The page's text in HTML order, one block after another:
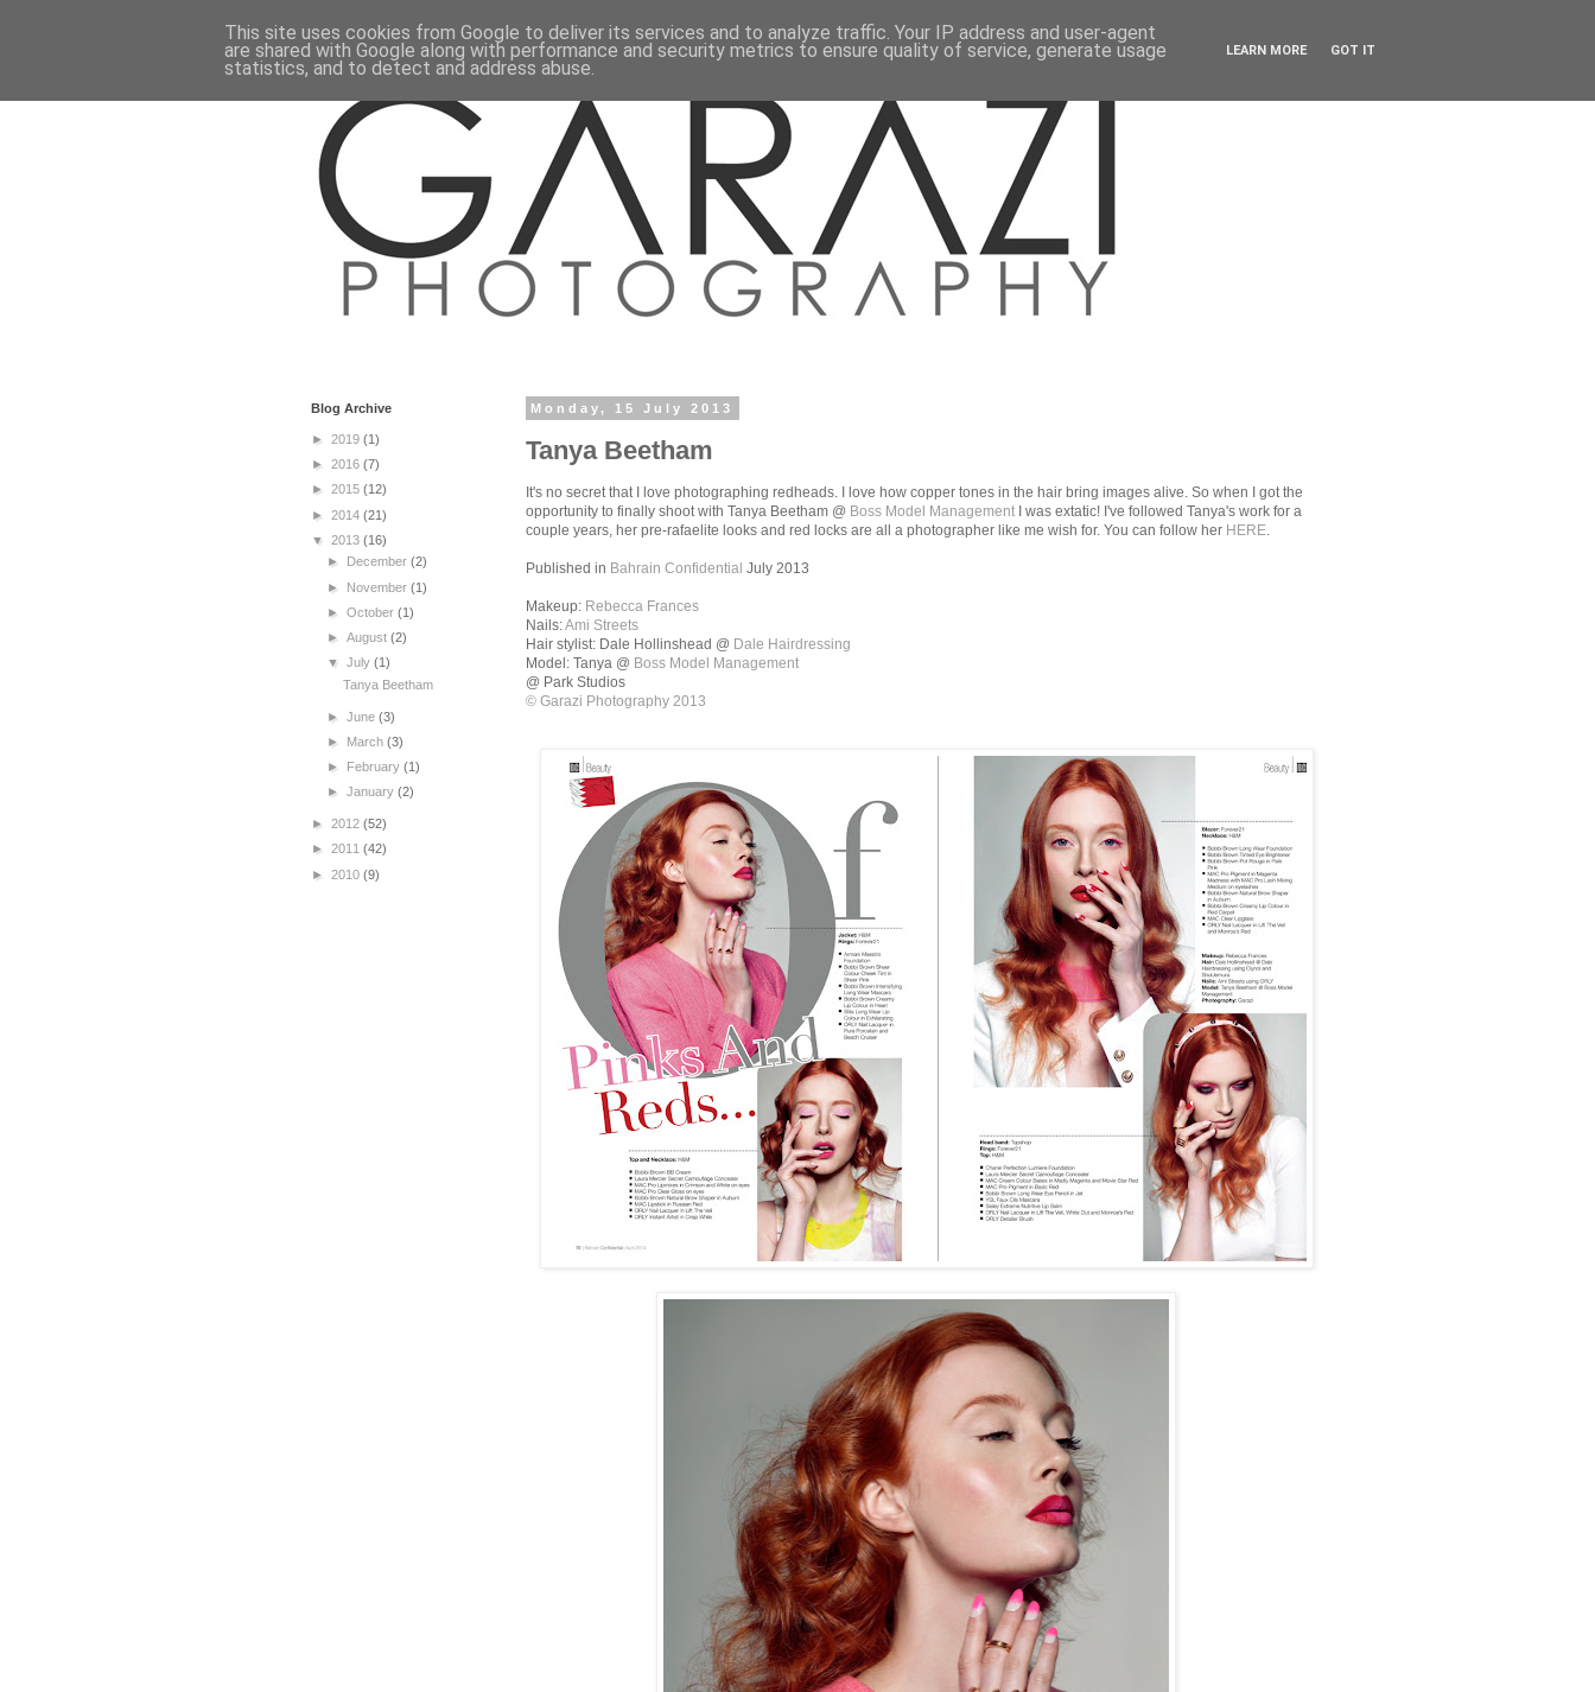
Monday, 15 July 2013
Tanya Beetham
It's no secret that I love photographing redheads. I love how copper tones in the hair bring images alive. So when I got the
opportunity to finally shoot with Tanya Beetham @ Boss Model Management I was extatic! I've followed Tanya's work for a
couple years, her pre-rafaelite looks and red locks are all a photographer like me wish for. You can follow her HERE.
Published in Bahrain Confidential July 2013
Makeup: Rebecca Frances
Nails:Ami Streets
Hair stylist: Dale Hollinshead @ Dale Hairdressing
Model: Tanya @ Boss Model Management
@ Park Studios
© Garazi Photography 2013
Blog Archive
► 2019 (1)
► 2016 (7)
► 2015 (12)
► 2014 (21)
▼ 2013 (16)
►
December(2)
► November(1)
►October(1)
►August(2)
▼July(1)
Tanya Beetham
►June(3)
► March(3)
► February(1)
►January(2)
► 2012 (52)
► 2011 (42)
► 2010 (9)
This site uses cookies from Google to deliver its services and to analyze traffic. Your IP address and user-agent
are shared with Google along with performance and security metrics to ensure quality of service, generate usage
statistics, and to detect and address abuse.
LEARN MORE GOT IT